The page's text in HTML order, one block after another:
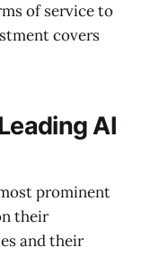
of service to
covers
AI
prominent
their
and their